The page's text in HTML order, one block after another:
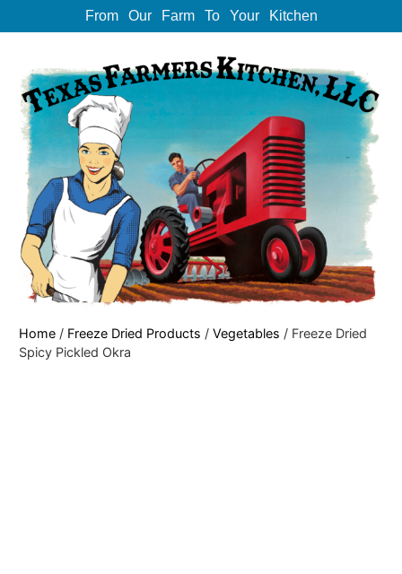
From Our Farm To Your Kitchen
Home / Freeze Dried Products / Vegetables / Freeze Dried
Spicy Pickled Okra